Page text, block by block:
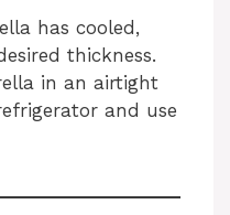
has cooled,
thickness.
in an airtight
and use